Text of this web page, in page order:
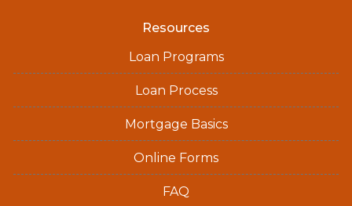
Resources
Loan Programs
Loan Process
Mortgage Basics
Online Forms
FAQ